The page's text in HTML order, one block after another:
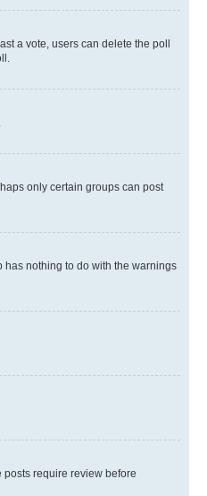
a vote, users can delete the poll
only certain groups can post
has nothing to do with the warnings
require review before